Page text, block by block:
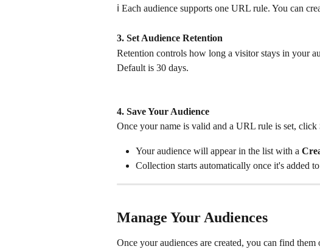
ℹ️ Each audience supports one URL rule. You can
3. Set Audience Retention
Retention controls how long a visitor stays in your
Default is 30 days.
4. Save Your Audience
Once your name is valid and a URL rule is set, click
Your audience will appear in the list with a
Collection starts automatically once it's added
Manage Your Audiences
Once your audiences are created, you can find